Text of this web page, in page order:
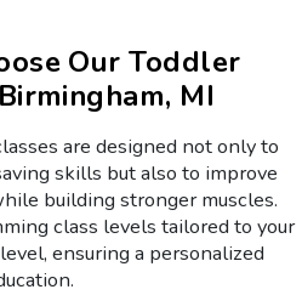
Our Toddler
MI
are designed not only to
skills but also to improve
building stronger muscles.
class levels tailored to your
ensuring a personalized